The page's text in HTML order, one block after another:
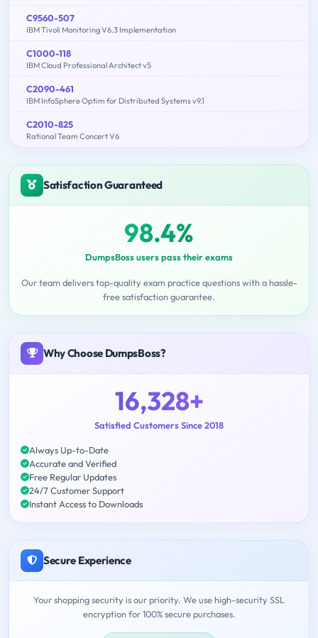
C9560-507
IBM Tivoli Monitoring V6.3 Implementation
C1000-118
IBM Cloud Professional Architect v5
C2090-461
IBM InfoSphere Optim for Distributed Systems v9.1
C2010-825
Rational Team Concert V6
Satisfaction Guaranteed
98.4%
DumpsBoss users pass their exams
Our team delivers top-quality exam practice questions with a hassle-
free satisfaction guarantee.
Why Choose DumpsBoss?
16,328+
Satisfied Customers Since 2018
Always Up-to-Date
Accurate and Verified
Free Regular Updates
24/7 Customer Support
Instant Access to Downloads
Secure Experience
Your shopping security is our priority. We use high-security SSL
encryption for 100% secure purchases.